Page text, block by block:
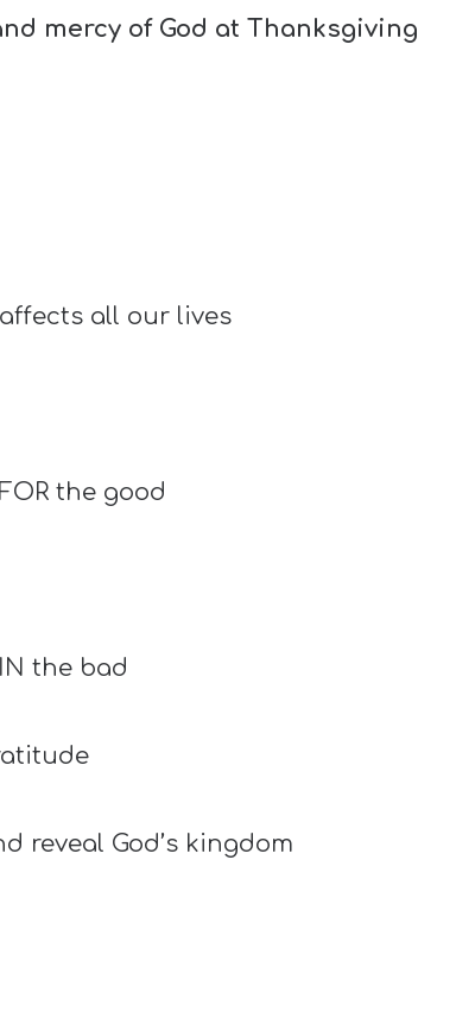
mercy of God at Thanksgiving
all our lives
the good
the bad
reveal God’s kingdom